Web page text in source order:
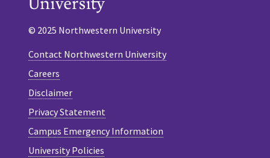
© 2025 Northwestern University
Contact Northwestern University
Careers
Disclaimer
Privacy Statement
Campus Emergency Information
University Policies